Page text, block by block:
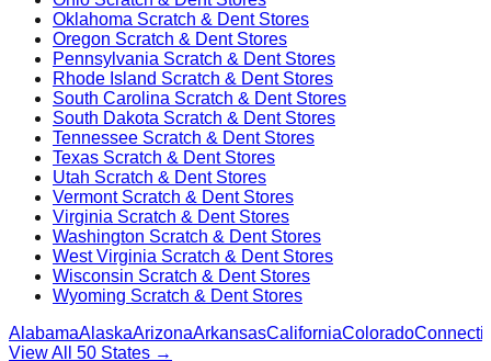
Oklahoma Scratch & Dent Stores
Oregon Scratch & Dent Stores
Pennsylvania Scratch & Dent Stores
Rhode Island Scratch & Dent Stores
South Carolina Scratch & Dent Stores
South Dakota Scratch & Dent Stores
Tennessee Scratch & Dent Stores
Texas Scratch & Dent Stores
Utah Scratch & Dent Stores
VermontScratch & Dent Stores
Virginia Scratch & Dent Stores
Washington Scratch & Dent Stores
West Virginia Scratch & Dent Stores
Wisconsin Scratch & Dent Stores
Wyoming Scratch & Dent Stores
AlabamaAlaskaArizonaArkansasCaliforniaColorado
View All 50 States →